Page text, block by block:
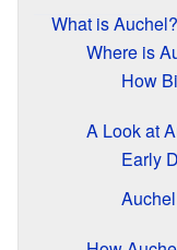
What is Auchel?
Where is
How
A Look at
Early